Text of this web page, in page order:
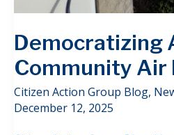
Democratizing
Community
Citizen Action Group Blog,
December 12, 2025